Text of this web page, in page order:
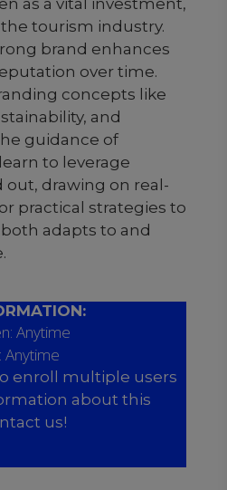
as a vital investment,
tourism industry.
brand enhances
over time.
concepts like
and
guidance of
to leverage
out, drawing on real-
practical strategies to
adapts to and
Anytime
Priority deadline: Anytime
enroll multiple users
about this
us!